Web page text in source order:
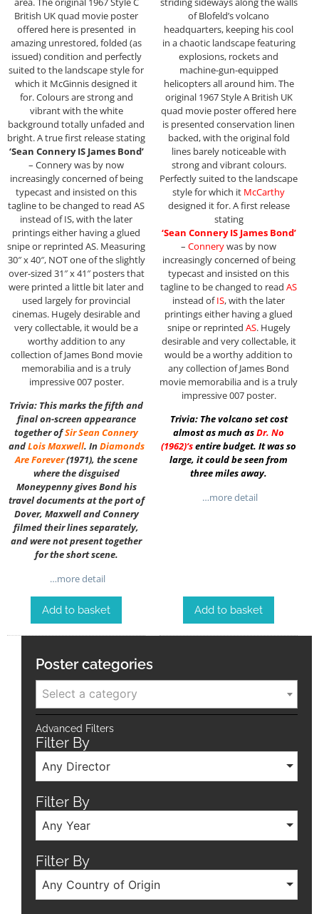
British UK quad movie poster
offered here is presented in
amazing unrestored, folded (as
issued) condition and perfectly
suited to the landscape style for
which it McGinnis designed it
for. Colours are strong and
vibrant with the white
background totally unfaded and
bright. A true first release stating
‘Sean Connery IS James Bond’
– Connery was by now
increasingly concerned of being
typecast and insisted on this
tagline to be changed to read AS
instead of IS, with the later
printings either having a glued
snipe or reprinted AS. Measuring
30″ x 40″, NOT one of the slightly
over-sized 31″ x 41″ posters that
were printed a little bit later and
used largely for provincial
cinemas. Hugely desirable and
very collectable, it would be a
worthy addition to any
collection of James Bond movie
memorabilia and is a truly
impressive 007 poster.
Trivia: This marks the fifth and
final on-screen appearance
together ofSirSean Connery
andLois Maxwell. InDiamonds
Are Forever(1971), the scene
where the disguised
Moneypenny gives Bond his
travel documents at the port of
Dover, Maxwell and Connery
filmed their lines separately,
and were not present together
for the short scene.
…more detail
Add to basket
of Blofeld’s volcano
headquarters, keeping his cool
in a chaotic landscape featuring
explosions, rockets and
machine-gun-equipped
helicopters all around him. The
original 1967 Style A British UK
quad movie poster offered here
is presented conservation linen
backed, with the original fold
lines barely noticeable with
strong and vibrant colours.
Perfectly suited to the landscape
style for which it McCarthy
designed it for. A first release
stating
‘Sean Connery IS James Bond’
– Connerywas by now
increasingly concerned of being
typecast and insisted on this
tagline to be changed to read AS
instead ofIS, with the later
printings either having a glued
snipe or reprinted AS. Hugely
desirable and very collectable, it
would be a worthy addition to
any collection of James Bond
movie memorabilia and is a truly
impressive 007 poster.
Trivia: The volcano set cost
almost as much asDr. No
(1962)‘sentire budget. It was so
large, it could be seen from
three miles away.
…more detail
Add to basket
Poster categories
Select a category
Advanced Filters
Filter By
Any Director
Filter By
Any Year
Filter By
Any Country of Origin